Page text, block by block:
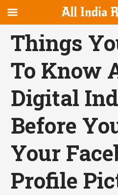
canvas
Navigation
OFFCANVAS
Things
To Know
Digital
Before
Your
Profile